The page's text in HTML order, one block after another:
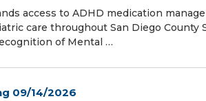
access to ADHD medication
care throughout San Diego County
of Mental …
09/14/2026